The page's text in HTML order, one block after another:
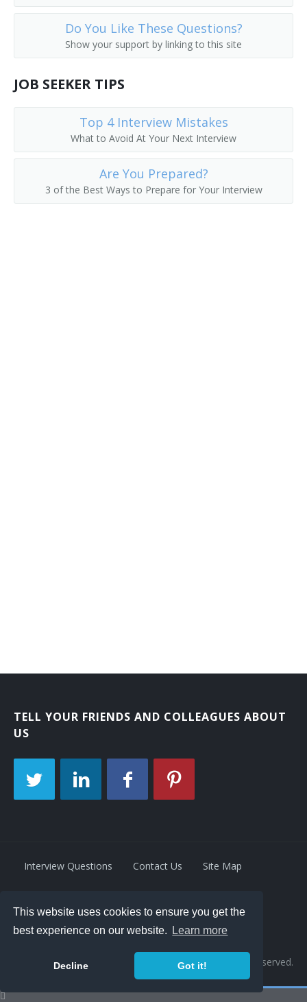
This website uses cookies to ensure you get the
best experience on our website.
Learn more
Decline Got it!
District Manager
District Sales Manager
Division Manager
Export Manager
Field Representative
Do You Like These Questions?
Show your support by linking to this site
JOB SEEKER TIPS
Top 4 Interview Mistakes
What to Avoid At Your Next Interview
Are You Prepared?
3 of the Best Ways to Prepare for Your Interview
TELL YOUR FRIENDS AND COLLEAGUES ABOUT
US
Interview Questions Contact Us Site Map
Privacy Policy Terms
© 2026 Retrivity LLC. All rights reserved.